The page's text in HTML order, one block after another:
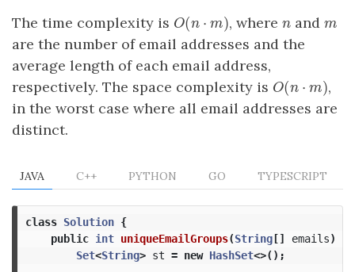
The time complexity is O(n ⋅ m)
O(n ⋅m) , where n
n andm
m
are the number of email addresses and the
average length of each email address,
respectively. The space complexity is O(n ⋅ m)
O(n ⋅m) ,
in the worst case where all email addresses are
distinct.
JAVA C++ PYTHON GO TYPESCRIPT
class Solution {
public int uniqueEmailGroups(String[] emails)
Set<String> st = new HashSet<>();